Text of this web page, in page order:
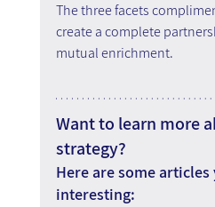
The three facets
create a complete
mutual enrichment.
Want to learn more
strategy?
Here are some
interesting: